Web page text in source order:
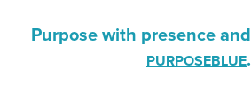
Purpose with presence
PURPOSEBLUE.